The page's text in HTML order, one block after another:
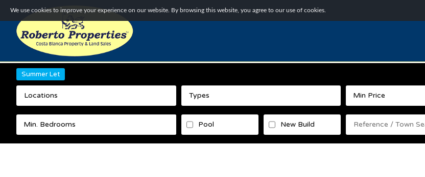
We use cookies to improve your experience on our website. By browsing this website, you agree to our use of cookies.
Summer Let
Locations Types
Pool New Build